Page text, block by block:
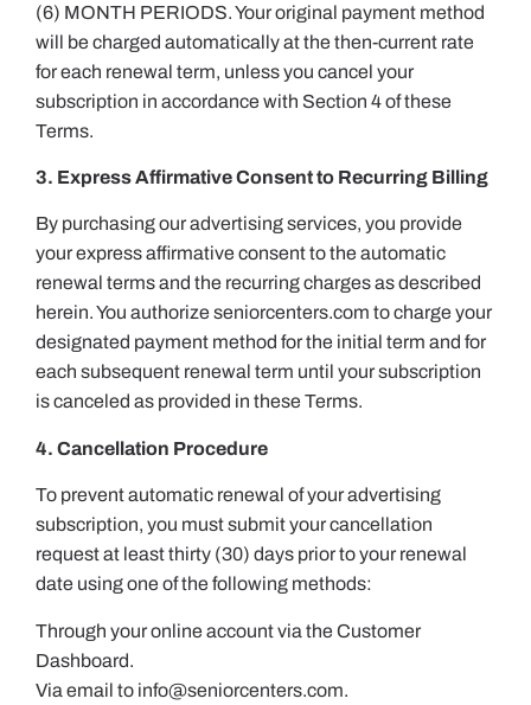
(6) MONTH PERIODS. Your original payment method
will be charged automatically at the then-current rate
for each renewal term, unless you cancel your
subscription in accordance with Section 4 of these
Terms.
3. Express Affirmative Consent to Recurring Billing
By purchasing our advertising services, you provide
your express affirmative consent to the automatic
renewal terms and the recurring charges as described
herein. You authorize seniorcenters.com to charge your
designated payment method for the initial term and for
each subsequent renewal term until your subscription
is canceled as provided in these Terms.
4. Cancellation Procedure
To prevent automatic renewal of your advertising
subscription, you must submit your cancellation
request at least thirty (30) days prior to your renewal
date using one of the following methods:
Through your online account via the Customer
Dashboard.
Via email to info@seniorcenters.com.